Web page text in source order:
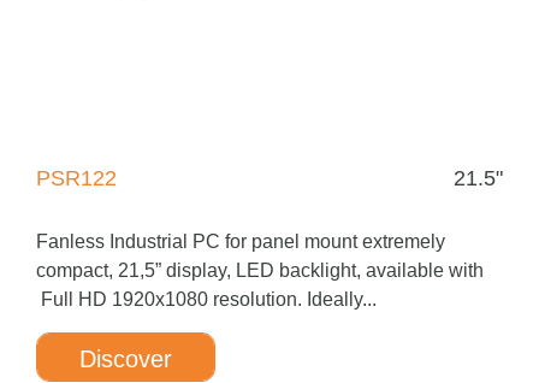
PSR122 21.5"
Fanless Industrial PC for panel mount extremely
compact, 21,5” display, LED backlight, available with
Full HD 1920x1080 resolution. Ideally...
Discover